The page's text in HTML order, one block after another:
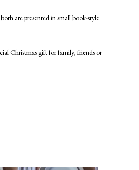
both are presentedin small book-style
Christmas gift for family, friends or